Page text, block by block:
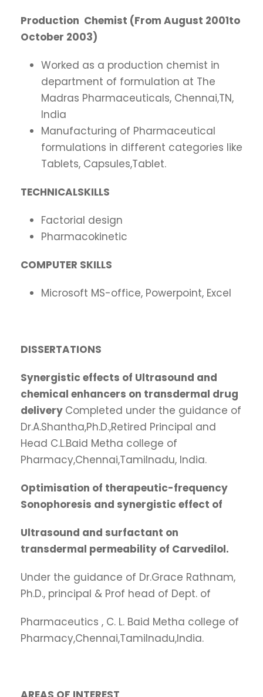
Production Chemist (From August 2001to
October 2003)
Worked as a production chemist in
department of formulation at The
Madras Pharmaceuticals, Chennai,TN,
India
Manufacturing of Pharmaceutical
formulations in different categories like
Tablets, Capsules,Tablet.
TECHNICALSKILLS
Factorial design
Pharmacokinetic
COMPUTER SKILLS
Microsoft MS-office, Powerpoint, Excel
DISSERTATIONS
Synergistic effects of Ultrasound and
chemical enhancers on transdermal drug
delivery Completed under the guidance of
Dr.A.Shantha,Ph.D.,Retired Principal and
Head C.L.Baid Metha college of
Pharmacy,Chennai,Tamilnadu, India.
Optimisation of therapeutic-frequency
Sonophoresis and synergistic effect of
Ultrasound and surfactant on
transdermal permeability of Carvedilol.
Under the guidance of Dr.Grace Rathnam,
Ph.D., principal & Prof head of Dept. of
Pharmaceutics , C. L. Baid Metha college of
Pharmacy,Chennai,Tamilnadu,India.